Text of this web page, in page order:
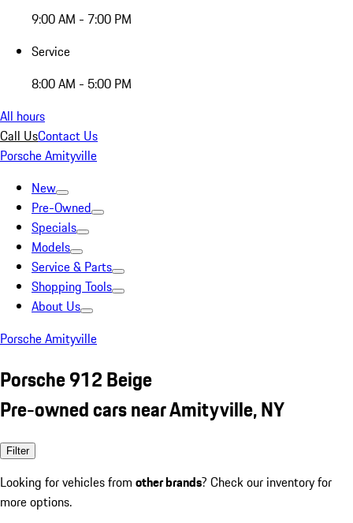
9:00 AM - 7:00 PM
Service
8:00 AM - 5:00 PM
All hours
Call UsContact Us
Porsche Amityville
New
Pre-Owned
Specials
Models
Service & Parts
Shopping Tools
About Us
Porsche Amityville
Porsche 912 Beige
Pre-owned cars near Amityville, NY
Filter
Looking for vehicles from other brands? Check our inventory for
more options.